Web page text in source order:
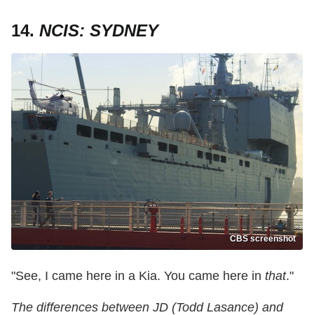
14. NCIS: SYDNEY
CBS screenshot
"See, I came here in a Kia. You came here in that."
The differences between JD (Todd Lasance) and